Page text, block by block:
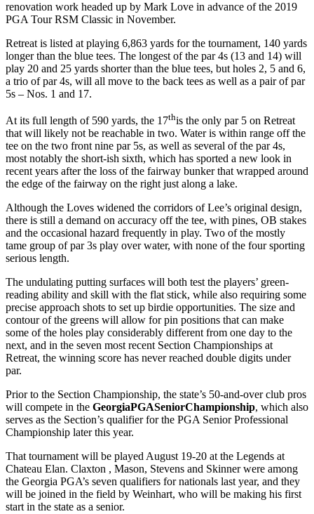
renovation work headed up by Mark Love in advance of the 2019
PGA Tour RSM Classic in November.
Retreat is listed at playing 6,863 yards for the tournament, 140 yards
longer than the blue tees. The longest of the par 4s (13 and 14) will
play 20 and 25 yards shorter than the blue tees, but holes 2, 5 and 6,
a trio of par 4s, will all move to the back tees as well as a pair of par
5s – Nos. 1 and 17.
At its full length of 590 yards, the 17this the only par 5 on Retreat
that will likely not be reachable in two. Water is within range off the
tee on the two front nine par 5s, as well as several of the par 4s,
most notably the short-ish sixth, which has sported a new look in
recent years after the loss of the fairway bunker that wrapped around
the edge of the fairway on the right just along a lake.
Although the Loves widened the corridors of Lee’s original design,
there is still a demand on accuracy off the tee, with pines, OB stakes
and the occasional hazard frequently in play. Two of the mostly
tame group of par 3s play over water, with none of the four sporting
serious length.
The undulating putting surfaces will both test the players’ green-
reading ability and skill with the flat stick, while also requiring some
precise approach shots to set up birdie opportunities. The size and
contour of the greens will allow for pin positions that can make
some of the holes play considerably different from one day to the
next, and in the seven most recent Section Championships at
Retreat, the winning score has never reached double digits under
par.
Prior to the Section Championship, the state’s 50-and-over club pros
will compete in the GeorgiaPGASeniorChampionship, which also
serves as the Section’s qualifier for the PGA Senior Professional
Championship later this year.
That tournament will be played August 19-20 at the Legends at
Chateau Elan. Claxton , Mason, Stevens and Skinner were among
the Georgia PGA’s seven qualifiers for nationals last year, and they
will be joined in the field by Weinhart, who will be making his first
start in the state as a senior.